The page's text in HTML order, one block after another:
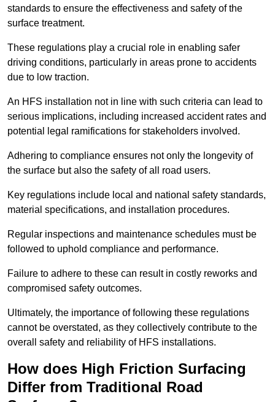
standards to ensure the effectiveness and safety of the
surface treatment.
These regulations play a crucial role in enabling safer
driving conditions, particularly in areas prone to accidents
due to low traction.
An HFS installation not in line with such criteria can lead to
serious implications, including increased accident rates and
potential legal ramifications for stakeholders involved.
Adhering to compliance ensures not only the longevity of
the surface but also the safety of all road users.
Key regulations include local and national safety standards,
material specifications, and installation procedures.
Regular inspections and maintenance schedules must be
followed to uphold compliance and performance.
Failure to adhere to these can result in costly reworks and
compromised safety outcomes.
Ultimately, the importance of following these regulations
cannot be overstated, as they collectively contribute to the
overall safety and reliability of HFS installations.
How does High Friction Surfacing
Differ from Traditional Road